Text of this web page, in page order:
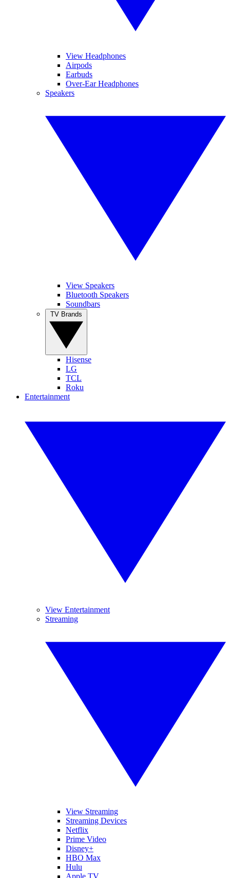
View Headphones
Airpods
Earbuds
Over-Ear Headphones
Speakers
View Speakers
Bluetooth Speakers
Soundbars
Hisense
LG
TCL
Roku
Entertainment
View Entertainment
Streaming
View Streaming
Streaming Devices
Netflix
Prime Video
Disney+
HBO Max
Hulu
Apple TV